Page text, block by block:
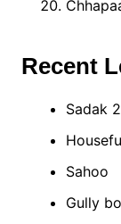
Recent
Sadak 2
Sahoo
Gully